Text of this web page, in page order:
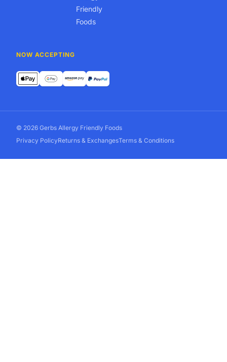
Friendly
Foods
NOW ACCEPTING
© 2026 Gerbs Allergy Friendly Foods
Privacy PolicyReturns & ExchangesTerms & Conditions